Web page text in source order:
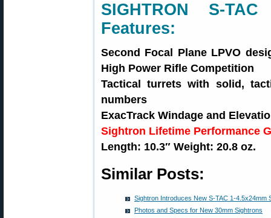
SIGHTRON S-
Features:
Second Focal Plane LPVO
High Power Rifle Competition
Tactical turrets with solid,
numbers
ExacTrack Windage and
Sightron Lifetime Performance
Length: 10.3″ Weight: 20.8 oz.
Similar Posts:
Sightron Introduces New S-TAC 1-4.5x24mm
Photos and Specs for New 30mm Sightrons